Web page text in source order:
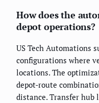
How does the
depot operations?
US Tech Automations
configurations where
locations. The
depot-route
distance. Transfer hub